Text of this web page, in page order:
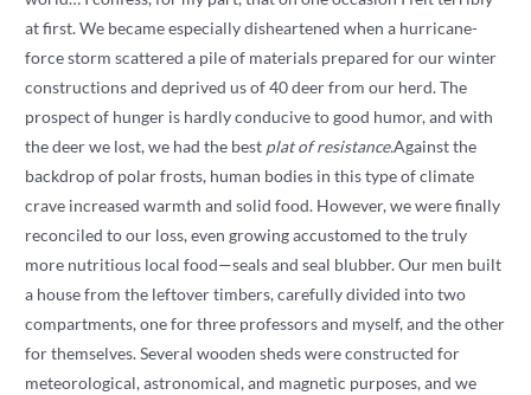
at first. We became especially disheartened when a hurricane-
force storm scattered a pile of materials prepared for our winter
constructions and deprived us of 40 deer from our herd. The
prospect of hunger is hardly conducive to good humor, and with
the deer we lost, we had the best plat of resistance.Against the
backdrop of polar frosts, human bodies in this type of climate
crave increased warmth and solid food. However, we were finally
reconciled to our loss, even growing accustomed to the truly
more nutritious local food—seals and seal blubber. Our men built
a house from the leftover timbers, carefully divided into two
compartments, one for three professors and myself, and the other
for themselves. Several wooden sheds were constructed for
meteorological, astronomical, and magnetic purposes, and we